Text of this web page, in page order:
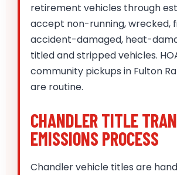
retirement vehicles through
accept non-running, wrecked,
accident-damaged, heat-
titled and stripped vehicles.
community pickups in Fulton
are routine.
CHANDLER TITLE
EMISSIONS PROCESS
Chandler vehicle titles are